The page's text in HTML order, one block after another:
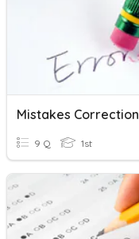
Mistakes Correction
9 Q 1st